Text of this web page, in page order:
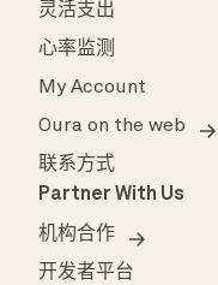
灵活支出
心率监测
My Account
Oura on the web
联系方式
Partner With Us
机构合作
开发者平台